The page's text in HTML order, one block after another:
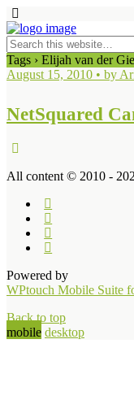
Tags › Elijah van der
August 15, 2010 • by
NetSquared
All content © 2010 -
Powered by
WPtouch Mobile Suite
Back to top
mobile desktop